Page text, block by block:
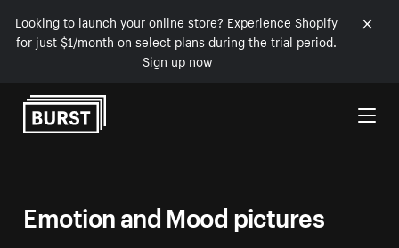
Looking to launch your online store? Experience Shopify
for just $1/month on select plans during the trial period.
Sign up now
Skip to Content
Emotion and Mood pictures